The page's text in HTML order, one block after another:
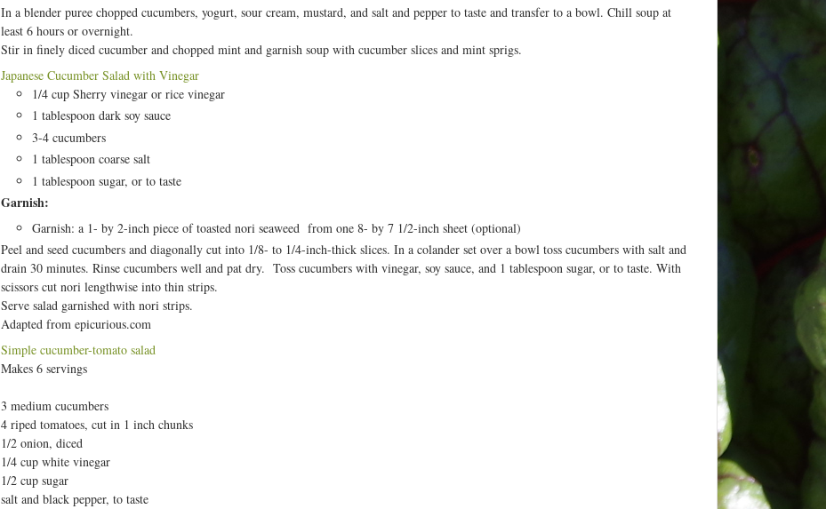
In a blender puree chopped cucumbers, yogurt, sour cream, mustard, and salt and pepper to taste and transfer to a bowl. Chill soup at
least 6 hours or overnight.
Stir in finely diced cucumber and chopped mint and garnish soup with cucumber slices and mint sprigs.
Japanese Cucumber Salad with Vinegar
1/4 cup Sherry vinegar or rice vinegar
1 tablespoon dark soy sauce
3-4 cucumbers
1 tablespoon coarse salt
1 tablespoon sugar, or to taste
Garnish:
Garnish: a 1- by 2-inch piece of toasted nori seaweed from one 8- by 7 1/2-inch sheet (optional)
Peel and seed cucumbers and diagonally cut into 1/8- to 1/4-inch-thick slices. In a colander set over a bowl toss cucumbers with salt and
drain 30 minutes. Rinse cucumbers well and pat dry. Toss cucumbers with vinegar, soy sauce, and 1 tablespoon sugar, or to taste. With
scissors cut nori lengthwise into thin strips.
Serve salad garnished with nori strips.
Adapted from epicurious.com
Simple cucumber-tomato salad
Makes 6 servings
3 medium cucumbers
4 riped tomatoes, cut in 1 inch chunks
1/2 onion, diced
1/4 cup white vinegar
1/2 cup sugar
salt and black pepper, to taste